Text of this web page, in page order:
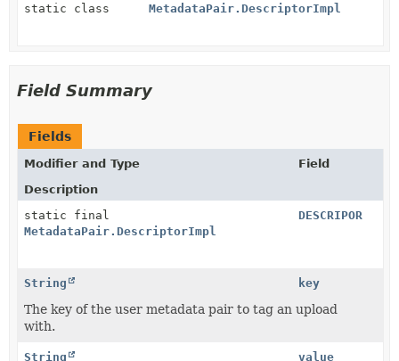
static class
MetadataPair.DescriptorImpl
Field Summary
Fields
Modifier and Type
Field
Description
static final
MetadataPair.DescriptorImpl
DESCRIPOR
String key
The key of the user metadata pair to tag an upload
with.
String value